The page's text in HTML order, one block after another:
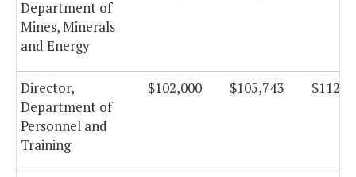
Department of
Mines, Minerals
and Energy
Director,
Department of
Personnel and
Training
$102,000 $105,743